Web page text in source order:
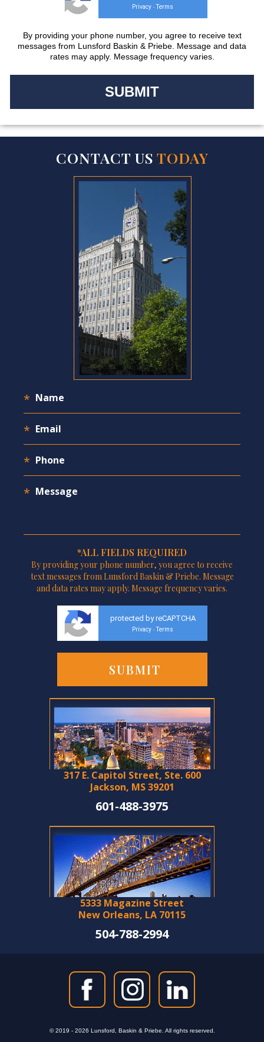
Privacy - Terms
By providing your phone number, you agree to receive text
messages from Lunsford Baskin & Priebe. Message and data
rates may apply. Message frequency varies.
CONTACT US TODAY
*ALL FIELDS REQUIRED
By providing your phone number, you agree to receive
text messages from Lunsford Baskin & Priebe. Message
and data rates may apply. Message frequency varies.
protected by reCAPTCHA
Privacy - Terms
317 E. Capitol Street, Ste. 600
Jackson, MS 39201
601-488-3975
5333 Magazine Street
New Orleans, LA 70115
504-788-2994
© 2019 - 2026 Lunsford, Baskin & Priebe. All rights reserved.